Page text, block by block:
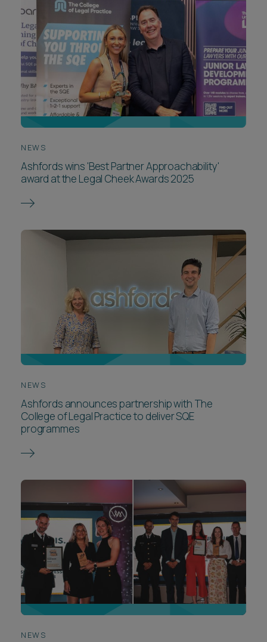
NEWS
Ashfords wins 'Best Partner Approachability'
award at the Legal Cheek Awards 2025
NEWS
Ashfords announces partnership with The
College of Legal Practice to deliver SQE
programmes
NEWS